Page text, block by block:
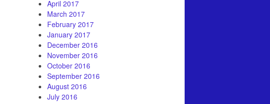
April 2017
March 2017
February 2017
January 2017
December 2016
November 2016
October 2016
September 2016
August 2016
July 2016